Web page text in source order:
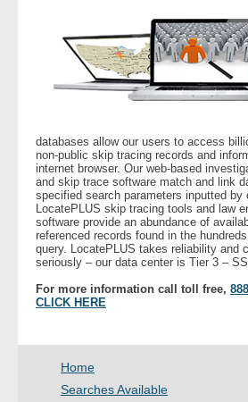
Customers
- Investigators
- Legal Professionals
- Process Servers
- Recovery
- Collections
- Security
- Financial Institutions
- Bail Bondsman
databases allow our users to access
non-public skip tracing records and
internet browser. Our web-based
and skip trace software match and link
specified search parameters inputted by
LocatePLUS skip tracing tools and law
software provide an abundance of
referenced records found in the
query. LocatePLUS takes reliability and
seriously – our data center is Tier 3 –
For more information call toll free,
CLICK HERE
Home
Searches Available